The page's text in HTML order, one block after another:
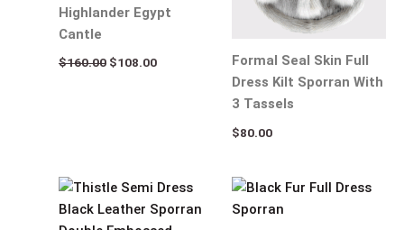
Highlander Egypt
Cantle
$160.00 $108.00
Formal Seal Skin Full
Dress Kilt Sporran With
3 Tassels
$80.00